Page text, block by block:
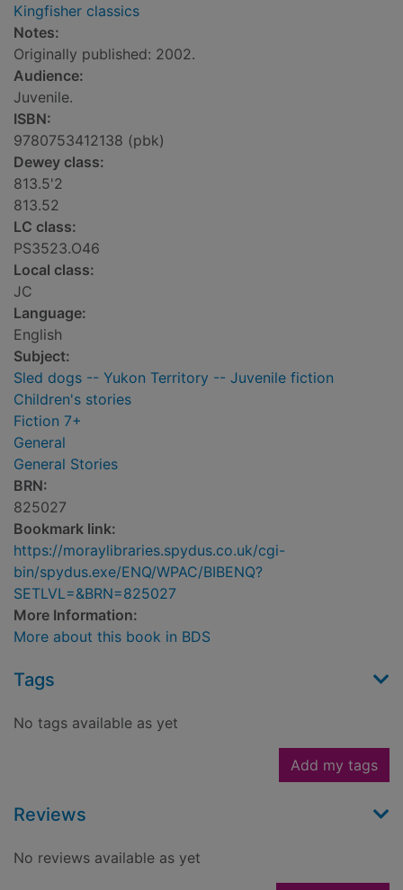
Kingfisher classics
Notes:
Originally published: 2002.
Audience:
Juvenile.
ISBN:
9780753412138 (pbk)
Dewey class:
813.5'2
813.52
LC class:
PS3523.O46
Local class:
JC
Language:
English
Subject:
Sled dogs -- Yukon Territory -- Juvenile fiction
Children's stories
Fiction 7+
General
General Stories
BRN:
825027
Bookmark link:
https://moraylibraries.spydus.co.uk/cgi-
bin/spydus.exe/ENQ/WPAC/BIBENQ?
SETLVL=&BRN=825027
More Information:
More about this book in BDS
Tags
No tags available as yet
Add my tags
Reviews
No reviews available as yet